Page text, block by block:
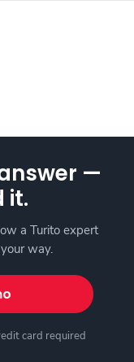
—
it.
a Turito expert
way.
card required